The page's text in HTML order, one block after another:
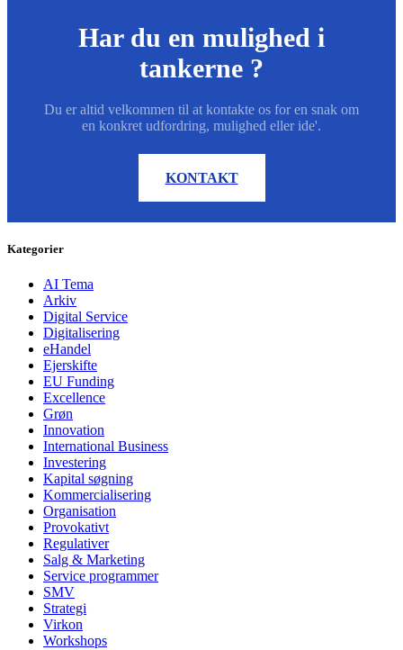
Har du en mulighed i
tankerne ?
Du er altid velkommen til at kontakte os for en snak om
en konkret udfordring, mulighed eller ide'.
KONTAKT
Kategorier
AI Tema
Arkiv
Digital Service
Digitalisering
eHandel
Ejerskifte
EU Funding
Excellence
Grøn
Innovation
International Business
Investering
Kapital søgning
Kommercialisering
Organisation
Provokativt
Regulativer
Salg & Marketing
Service programmer
SMV
Strategi
Virkon
Workshops